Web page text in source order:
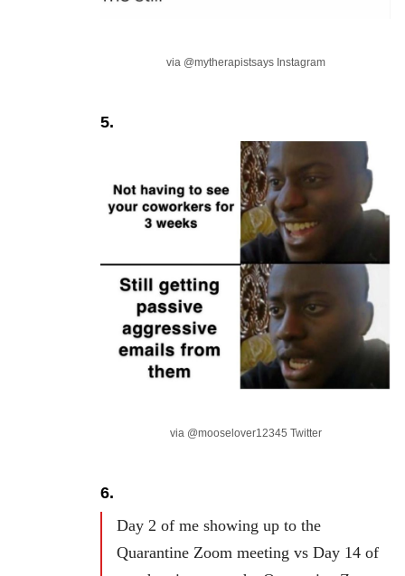
via @mytherapistsays Instagram
5.
via @mooselover12345 Twitter
6.
Day 2 of me showing up to the
Quarantine Zoom meeting vs Day 14 of